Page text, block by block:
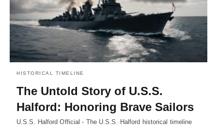
HISTORICAL TIMELINE
The Untold Story of U.S.S.
Halford: Honoring Brave Sailors
U.S.S. Halford Official - The U.S.S. Halford historical timeline